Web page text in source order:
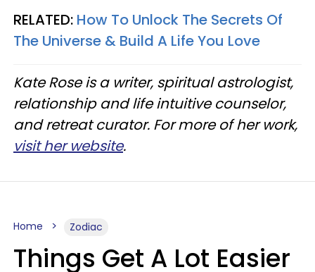
RELATED: How To Unlock The Secrets Of
The Universe & Build A Life You Love
Kate Rose is a writer, spiritual astrologist,
relationship and life intuitive counselor,
and retreat curator. For more of her work,
visit her website.
Home Zodiac
Things Get A Lot Easier